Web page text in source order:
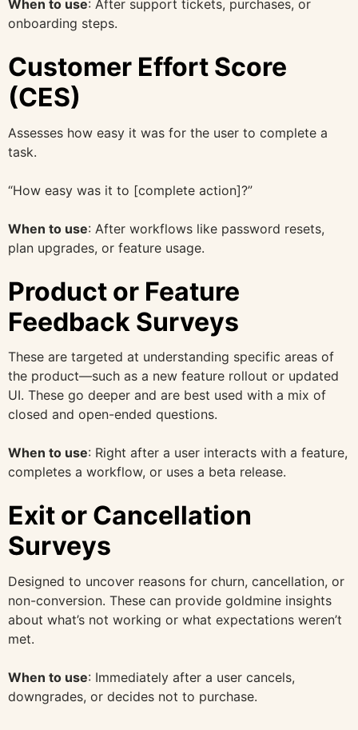
When to use: After support tickets, purchases, or
onboarding steps.
Customer Effort Score
(CES)
Assesses how easy it was for the user to complete a
task.
“How easy was it to [complete action]?”
When to use: After workflows like password resets,
plan upgrades, or feature usage.
Product or Feature
Feedback Surveys
These are targeted at understanding specific areas of
the product—such as a new feature rollout or updated
UI. These go deeper and are best used with a mix of
closed and open-ended questions.
When to use: Right after a user interacts with a feature,
completes a workflow, or uses a beta release.
Exit or Cancellation
Surveys
Designed to uncover reasons for churn, cancellation, or
non-conversion. These can provide goldmine insights
about what’s not working or what expectations weren’t
met.
When to use: Immediately after a user cancels,
downgrades, or decides not to purchase.